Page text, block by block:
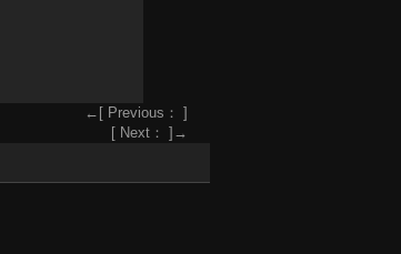
←[ Previous： ]
[ Next： ]→